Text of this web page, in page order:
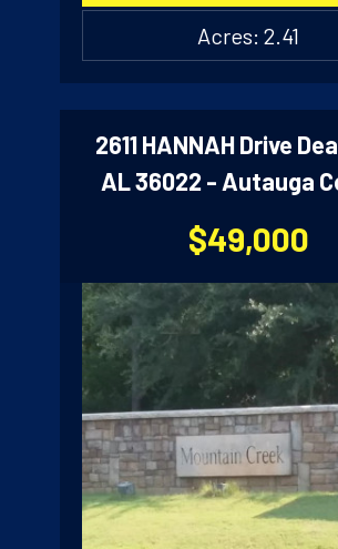
Acres: 2.41
2611 HANNAH Drive
AL 36022 - Autauga
$49,000